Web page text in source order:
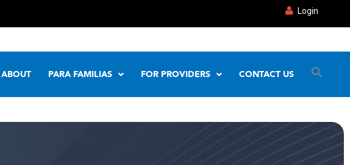
Login
ABOUT PARA FAMILIAS FOR PROVIDERS CONTACT US